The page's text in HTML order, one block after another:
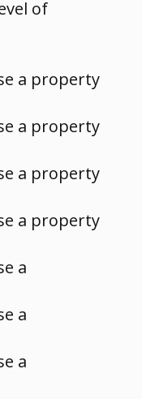
of
a property
a property
a property
a property
a
a
a